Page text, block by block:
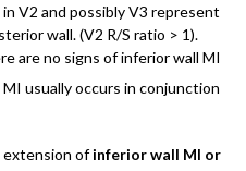
V2 and possibly V3 represent
wall. (V2 R/S ratio > 1).
are no signs of inferior wall MI
usually occurs in conjunction
extension ofinferior wall MI or